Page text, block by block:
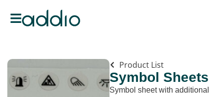
Product List
Symbol Sheets
Symbol sheet with additional